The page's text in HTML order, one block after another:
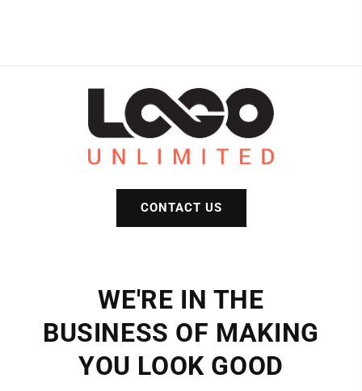
CONTACT US
WE'RE IN THE
BUSINESS OF MAKING
YOU LOOK GOOD